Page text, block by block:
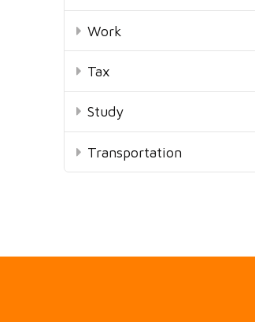
Work
Tax
Study
Transportation